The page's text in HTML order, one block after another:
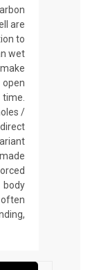
are
to
wet
/
body
often